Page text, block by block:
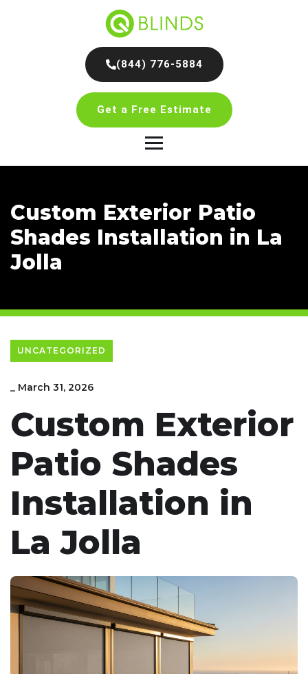
(844) 776-5884
Get a Free Estimate
Custom Exterior Patio
Shades Installation in La
Jolla
UNCATEGORIZED
_ March 31, 2026
Custom Exterior
Patio Shades
Installation in
La Jolla